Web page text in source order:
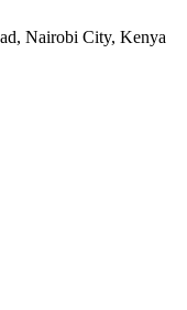
Nairobi City, Kenya